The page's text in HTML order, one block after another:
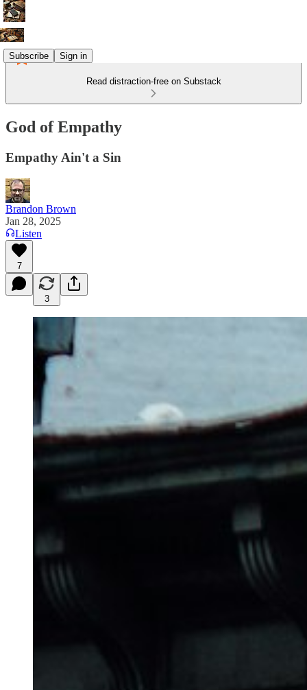
Subscribe Sign in
Read distraction-free on Substack
God of Empathy
Empathy Ain't a Sin
Brandon Brown
Jan 28, 2025
Listen
7
3